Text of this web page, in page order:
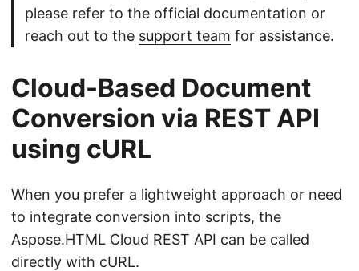
please refer to the official documentation or
reach out to the support team for assistance.
Cloud-Based Document
Conversion via REST API
using cURL
When you prefer a lightweight approach or need
to integrate conversion into scripts, the
Aspose.HTML Cloud REST API can be called
directly with cURL.